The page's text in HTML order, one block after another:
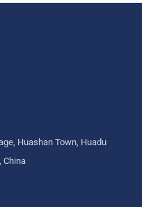
Huashan Town, Huadu
China